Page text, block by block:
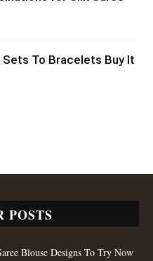
Sets To Bracelets Buy It
POSTS
Blouse Designs To Try Now